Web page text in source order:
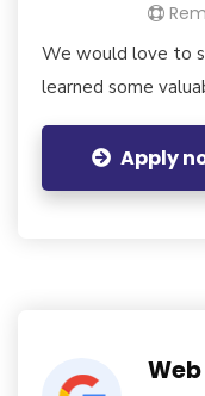
We would love to
learned some
Apply